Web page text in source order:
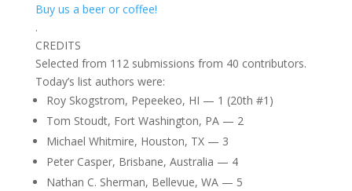
Buy us a beer or coffee!
.
CREDITS
Selected from 112 submissions from 40 contributors.
Today’s list authors were:
Roy Skogstrom, Pepeekeo, HI — 1 (20th #1)
Tom Stoudt, Fort Washington, PA — 2
Michael Whitmire, Houston, TX — 3
Peter Casper, Brisbane, Australia — 4
Nathan C. Sherman, Bellevue, WA — 5